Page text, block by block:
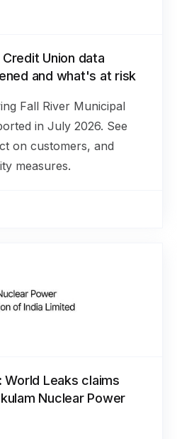
Union data
and what's at risk
Fall River Municipal
in July 2026. See
on customers, and
measures.
World Leaks claims
Nuclear Power